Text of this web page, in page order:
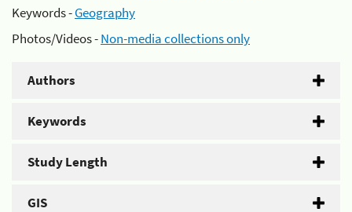
Keywords -Geography
Photos/Videos -Non-media collections only
Authors
Keywords
Study Length
GIS